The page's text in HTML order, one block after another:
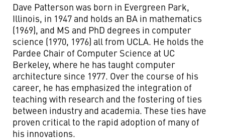
Dave Patterson was born in Evergreen Park,
Illinois, in 1947 and holds an BA in mathematics
(1969), and MS and PhD degrees in computer
science (1970, 1976) all from UCLA. He holds the
Pardee Chair of Computer Science at UC
Berkeley, where he has taught computer
architecture since 1977. Over the course of his
career, he has emphasized the integration of
teaching with research and the fostering of ties
between industry and academia. These ties have
proven critical to the rapid adoption of many of
his innovations.